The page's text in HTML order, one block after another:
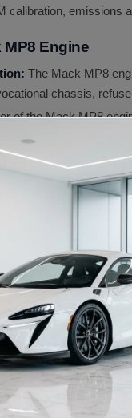
calibration, emissions
MP8 Engine
The Mack MP8
chassis,
of the Mack MP8
reaching up to
are renowned for low
generation
engine meets
SCR (Selective
strong
MP8 features modern
4-valve cylinder
Integrated
with heavy Class 8
is the dominant
regional haul
uses sophisticated